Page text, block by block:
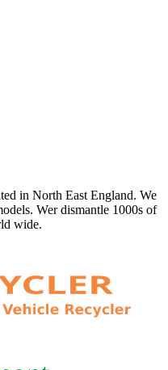
in North East England. We
Wer dismantle 1000s of
wide.